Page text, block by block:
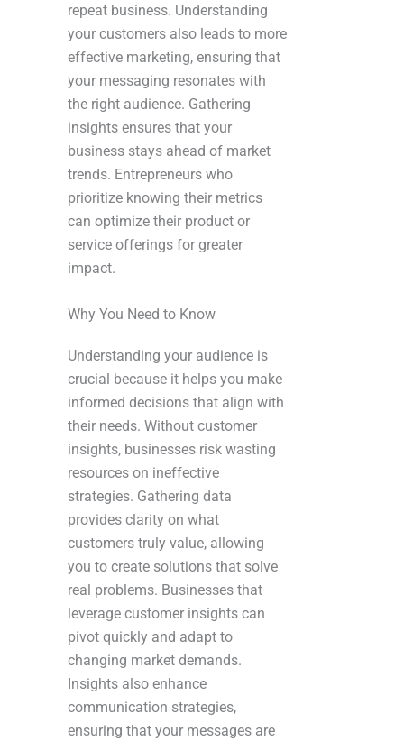
repeat business. Understanding
your customers also leads to more
effective marketing, ensuring that
your messaging resonates with
the right audience. Gathering
insights ensures that your
business stays ahead of market
trends. Entrepreneurs who
prioritize knowing their metrics
can optimize their product or
service offerings for greater
impact.
Why You Need to Know
Understanding your audience is
crucial because it helps you make
informed decisions that align with
their needs. Without customer
insights, businesses risk wasting
resources on ineffective
strategies. Gathering data
provides clarity on what
customers truly value, allowing
you to create solutions that solve
real problems. Businesses that
leverage customer insights can
pivot quickly and adapt to
changing market demands.
Insights also enhance
communication strategies,
ensuring that your messages are